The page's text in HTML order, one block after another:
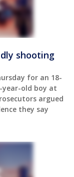
shooting
for an 18-
old boy at
argued
they say